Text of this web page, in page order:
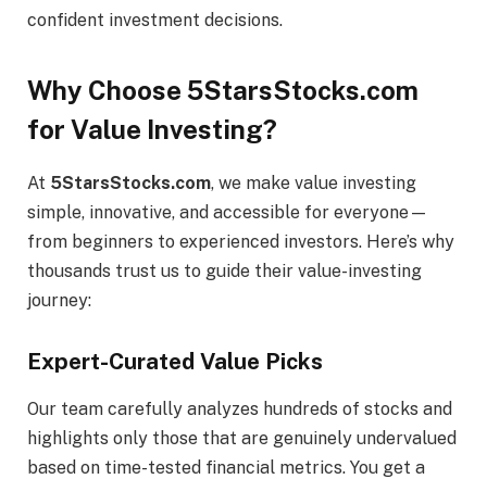
confident investment decisions.
Why Choose 5StarsStocks.com
for Value Investing?
At 5StarsStocks.com, we make value investing
simple, innovative, and accessible for everyone—
from beginners to experienced investors. Here’s why
thousands trust us to guide their value-investing
journey:
Expert-Curated Value Picks
Our team carefully analyzes hundreds of stocks and
highlights only those that are genuinely undervalued
based on time-tested financial metrics. You get a